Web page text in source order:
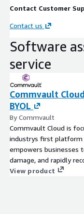
Contact Customer
Contact us
Software
service
Commvault
BYOL
By Commvault
Commvault Cloud is
industrys first
empowers businesses
damage, and rapidly
View product